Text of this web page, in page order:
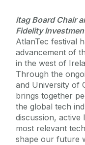
itag Board Chair
Fidelity
AtlanTec festival
advancement of
in the west of
Through the
and University of
brings together
the global tech
discussion, active
most relevant
shape our future